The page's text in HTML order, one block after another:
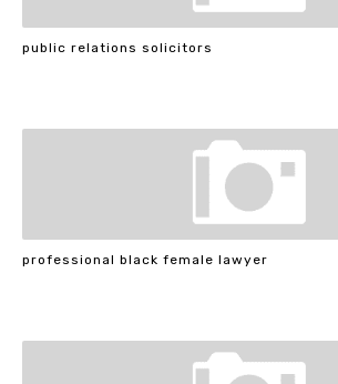
public relations solicitors
professional black female lawyer